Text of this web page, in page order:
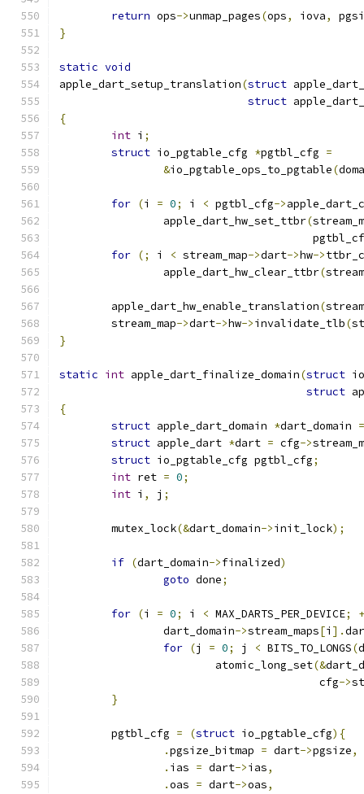
return ops->unmap_pages(ops, iova,
}
static void
apple_dart_setup_translation(struct
struct
{
int i ;
struct io_pgtable_cfg *pgtbl_cfg =
&io_pgtable_ops_to_pgtable(
for (i = 0; i < pgtbl_cfg->
		apple_dart_hw_set_ttbr
(
for (; i < stream_map->dart->hw->
		apple_dart_hw_clear_ttbr
(
	apple_dart_hw_enable_translation
(
	stream_map
->dart->hw->invalidate_tlb(
}
static int apple_dart_finalize_domain(struct
struct
{
struct apple_dart_domain *dart_domain =
struct apple_dart *dart = cfg->
struct io_pgtable_cfg pgtbl_cfg;
int ret = 0;
int i , j ;
	mutex_lock
(&dart_domain->init_lock);
if (dart_domain->finalized)
goto done;
for (i = 0; i < MAX_DARTS_PER_DEVICE;
		dart_domain
->stream_maps[i ].
for (j = 0; j < BITS_TO_LONGS(
			atomic_long_set
(&
					cfg
->
}
	pgtbl_cfg
= (struct io_pgtable_cfg){
.pgsize_bitmap = dart->pgsize,
. ias = dart->ias,
.oas = dart->oas,